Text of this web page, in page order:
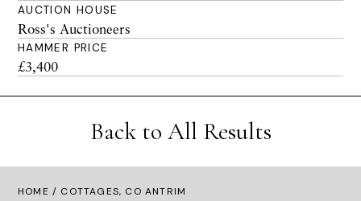
AUCTION HOUSE
Ross's Auctioneers
HAMMER PRICE
£3,400
Back to All Results
HOME / COTTAGES, CO ANTRIM